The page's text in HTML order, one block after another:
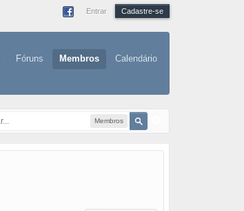
Entrar Cadastre-se
Fóruns Membros Calendário
Membros